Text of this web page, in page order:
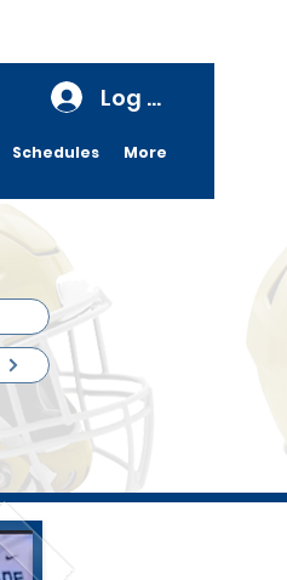
Log In
Schedules More